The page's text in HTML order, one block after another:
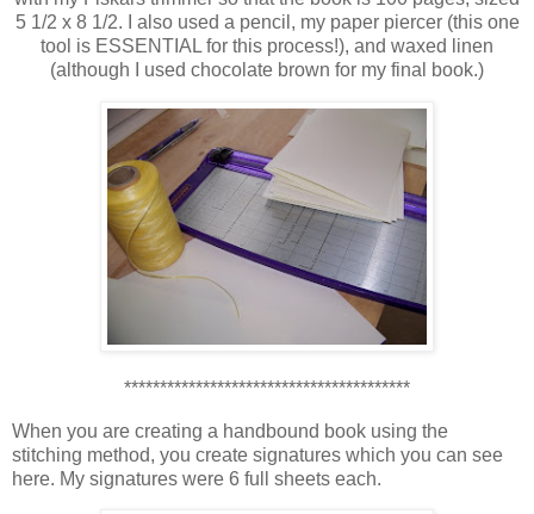
5 1/2 x 8 1/2. I also used a pencil, my paper piercer (this one
tool is ESSENTIAL for this process!), and waxed linen
(although I used chocolate brown for my final book.)
****************************************
When you are creating a handbound book using the
stitching method, you create signatures which you can see
here. My signatures were 6 full sheets each.